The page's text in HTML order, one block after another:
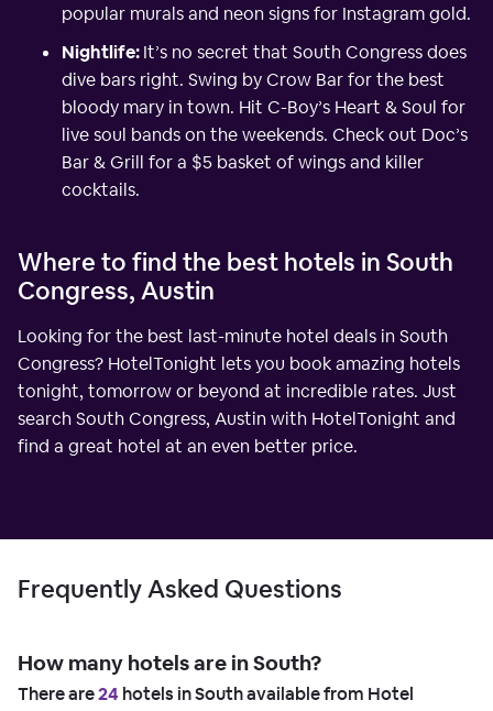
popular murals and neon signs for Instagram gold.
Nightlife:It’s no secret that South Congress does
dive bars right. Swing by Crow Bar for the best
bloody mary in town. Hit C-Boy’s Heart & Soul for
live soul bands on the weekends. Check out Doc’s
Bar & Grill for a $5 basket of wings and killer
cocktails.
Where to find the best hotels in South
Congress, Austin
Looking for the best last-minute hotel deals in South
Congress? HotelTonight lets you book amazing hotels
tonight, tomorrow or beyond at incredible rates. Just
search South Congress, Austin with HotelTonight and
find a great hotel at an even better price.
Frequently Asked Questions
How many hotels are in South?
There are24 hotels in South available from Hotel